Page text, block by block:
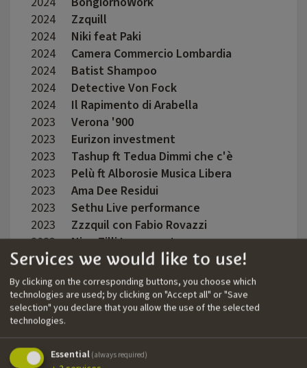
2024
Zzquill
2024
Niki feat Paki
2024
Camera Commercio Lombardia
2024
Batist Shampoo
2024
Detective Von Fock
2024
Il Rapimento di Arabella
2023
Verona '900
2023
Eurizon investment
2023
Tashup ft Tedua Dimmi che c'è
2023
Pelù ft Alborosie Musica Libera
2023
Ama Dee Residui
2023
Sethu Live performance
2023
Zzzquil con Fabio Rovazzi
2023
Nina Zilli Innamorata
2023
Der Maulbeerbaum
2023
Emanuelino 4z
2023
Elettra Lamborghini Mani in alto
2023
2023
Louis Vuitton Sfilata Cruise 2024
Services we would like to use!
By clicking on the corresponding buttons, you choose which
technologies are used; by clicking on "Accept all" or "Save
selection" you declare that you allow the use of the selected
technologies.
Essential (always required)